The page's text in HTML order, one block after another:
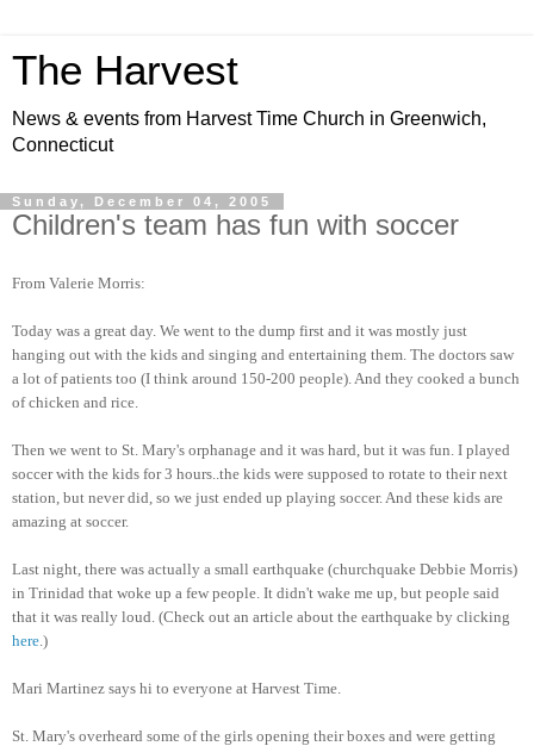
The Harvest
News & events from Harvest Time Church in Greenwich,
Connecticut
Sunday, December 04, 2005
Children's team has fun with soccer
From Valerie Morris:
Today was a great day. We went to the dump first and it was mostly just
hanging out with the kids and singing and entertaining them. The doctors saw
a lot of patients too (I think around 150-200 people). And they cooked a bunch
of chicken and rice.
Then we went to St. Mary's orphanage and it was hard, but it was fun. I played
soccer with the kids for 3 hours..the kids were supposed to rotate to their next
station, but never did, so we just ended up playing soccer. And these kids are
amazing at soccer.
Last night, there was actually a small earthquake (churchquake Debbie Morris)
in Trinidad that woke up a few people. It didn't wake me up, but people said
that it was really loud. (Check out an article about the earthquake by clicking
here .)
Mari Martinez says hi to everyone at Harvest Time.
St. Mary's overheard some of the girls opening their boxes and were getting